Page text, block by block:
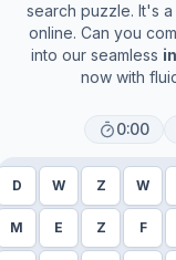
search puzzle. It's
online. Can you
into our seamless
now with
0:00
D W Z W
M E Z F